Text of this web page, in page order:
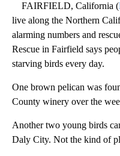
FAIRFIELD, California (
live along the Northern
alarming numbers and
Rescue in Fairfield says
starving birds every day.
One brown pelican was
County winery over the
Another two young birds
Daly City. Not the kind of